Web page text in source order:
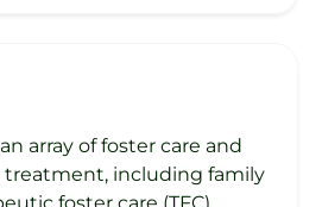
array of foster care and
treatment, including family